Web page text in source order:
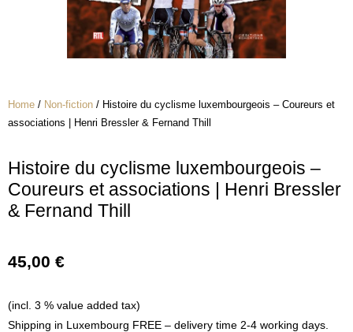
Home / Non-fiction / Histoire du cyclisme luxembourgeois – Coureurs et
associations | Henri Bressler & Fernand Thill
Histoire du cyclisme luxembourgeois –
Coureurs et associations | Henri Bressler
& Fernand Thill
45,00 €
(incl. 3 % value added tax)
Shipping in Luxembourg FREE – delivery time 2-4 working days.